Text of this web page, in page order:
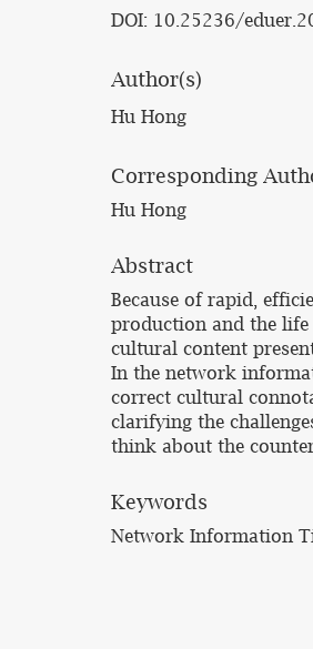
DOI: 10.25236/
Author(s)
Hu Hong
Corresponding
Hu Hong
Abstract
Because of rapid,
production and the
cultural content
In the network
correct cultural
clarifying the
think about the
Keywords
Network Information